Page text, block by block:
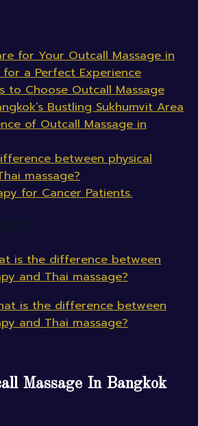
for Your Outcall Massage in
a Perfect Experience
to Choose Outcall Massage
Bustling Sukhumvit Area
of Outcall Massage in
between physical
massage?
for Cancer Patients.
is the difference between
and Thai massage?
is the difference between
and Thai massage?
Massage In Bangkok